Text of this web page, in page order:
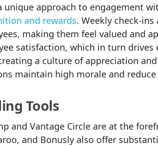
unique approach to engagement
and rewards. Weekly check-
making them feel valued and
satisfaction, which in turn drives
a culture of appreciation
maintain high morale and
Tools
and Vantage Circle are at the
and Bonusly also offer